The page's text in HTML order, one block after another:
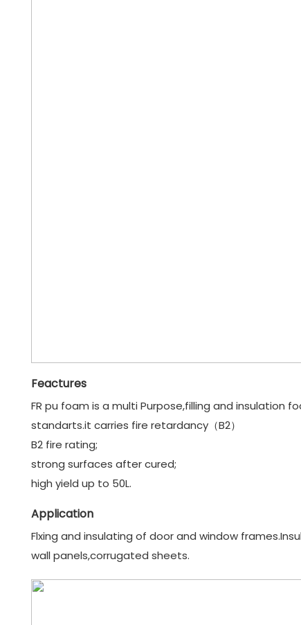
Feactures
FR pu foam is a multi Purpose,filling and insulation
standarts.it carries fire retardancy（B2）
B2 fire rating;
strong surfaces after cured;
high yield up to 50L.
Application
Flxing and insulating of door and window
wall panels,corrugated sheets.